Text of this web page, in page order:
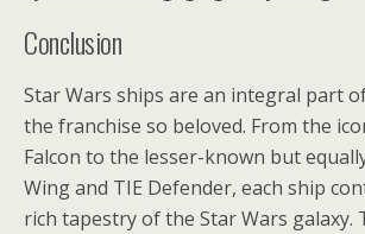
Conclusion
Star Wars ships are an integral part
the franchise so beloved. From the
Falcon to the lesser-known but
Wing and TIE Defender, each ship
rich tapestry of the Star Wars galaxy.